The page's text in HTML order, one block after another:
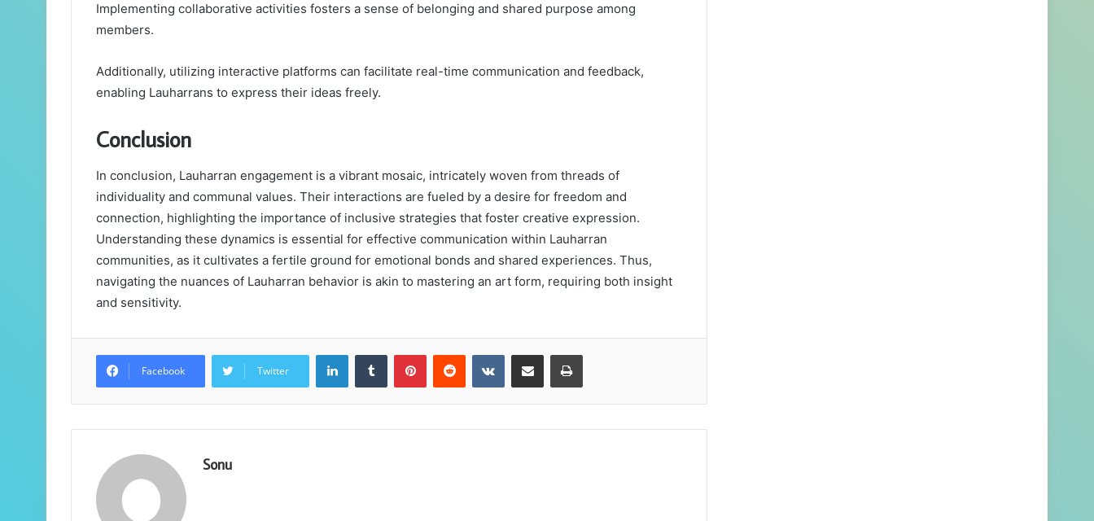
Implementing collaborative activities fosters a sense of belonging and shared purpose among
members.
Additionally, utilizing interactive platforms can facilitate real-time communication and feedback,
enabling Lauharrans to express their ideas freely.
Conclusion
In conclusion, Lauharran engagement is a vibrant mosaic, intricately woven from threads of
individuality and communal values. Their interactions are fueled by a desire for freedom and
connection, highlighting the importance of inclusive strategies that foster creative expression.
Understanding these dynamics is essential for effective communication within Lauharran
communities, as it cultivates a fertile ground for emotional bonds and shared experiences. Thus,
navigating the nuances of Lauharran behavior is akin to mastering an art form, requiring both insight
and sensitivity.
Facebook Twitter
LinkedInTumblr PinterestReddit VKontakteShare via Email Print
Sonu